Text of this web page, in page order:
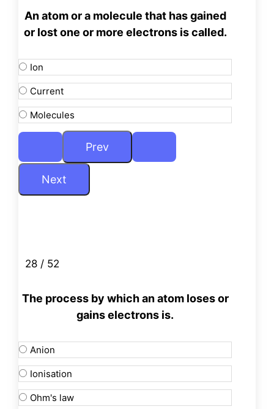
An atom or a molecule that has gained
or lost one or more electrons is called.
Ion
Current
Molecules
28 / 52
The process by which an atom loses or
gains electrons is.
Anion
Ionisation
Ohm's law